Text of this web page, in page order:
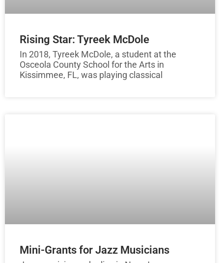
Rising Star: Tyreek McDole
In 2018, Tyreek McDole, a student at the
Osceola County School for the Arts in
Kissimmee, FL, was playing classical
Mini-Grants for Jazz Musicians